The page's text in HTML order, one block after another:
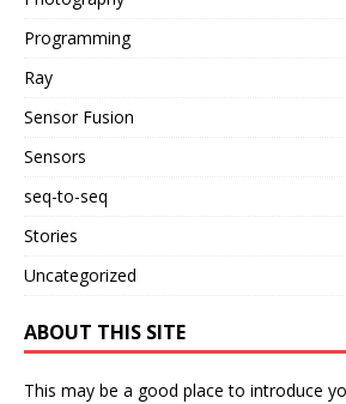
Programming
Ray
Sensor Fusion
Sensors
seq-to-seq
Stories
Uncategorized
ABOUT THIS SITE
This may be a good place to introduce